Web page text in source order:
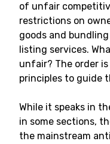
of unfair
restrictions on
goods and
listing services.
unfair? The order
principles to guide
While it speaks in
in some sections,
the mainstream